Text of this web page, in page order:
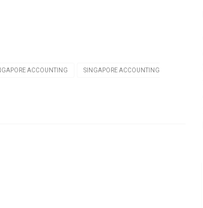
ACCOUNTING SINGAPORE ACCOUNTING